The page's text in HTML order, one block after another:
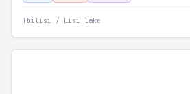
Tbilisi / Lisi lake